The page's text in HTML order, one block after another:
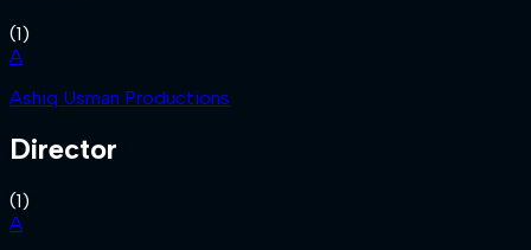
(1)
A
Ashiq Usman Productions
Director
(1)
A